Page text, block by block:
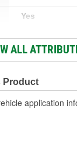
Yes
2-9/16 Inch
1-15/16 Inch
ALL
Product
application